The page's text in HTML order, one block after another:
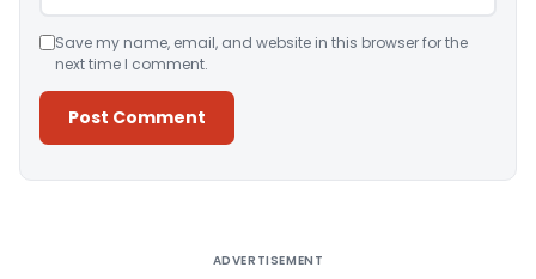
Save my name, email, and website in this browser for the
next time I comment.
ADVERTISEMENT